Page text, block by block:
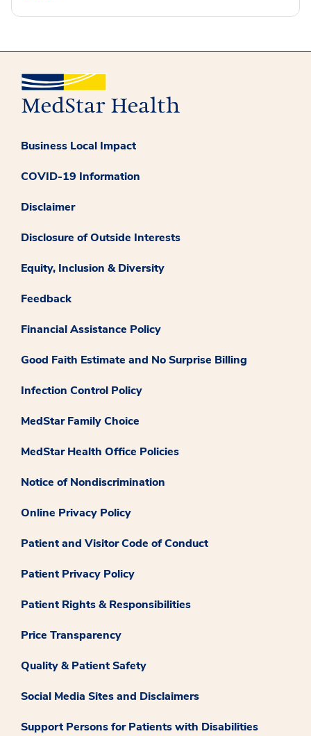
Business Local Impact
COVID-19 Information
Disclaimer
Disclosure of Outside Interests
Equity, Inclusion & Diversity
Feedback
Financial Assistance Policy
Good Faith Estimate and No Surprise Billing
Infection Control Policy
MedStar Family Choice
MedStar Health Office Policies
Notice of Nondiscrimination
Online Privacy Policy
Patient and Visitor Code of Conduct
Patient Privacy Policy
Patient Rights & Responsibilities
Price Transparency
Quality & Patient Safety
Social Media Sites and Disclaimers
Support Persons for Patients with Disabilities